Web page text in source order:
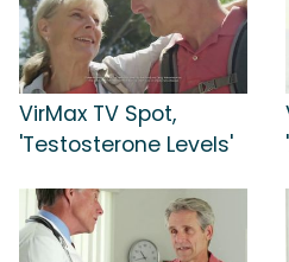
VirMax TV Spot,
'Testosterone Levels'